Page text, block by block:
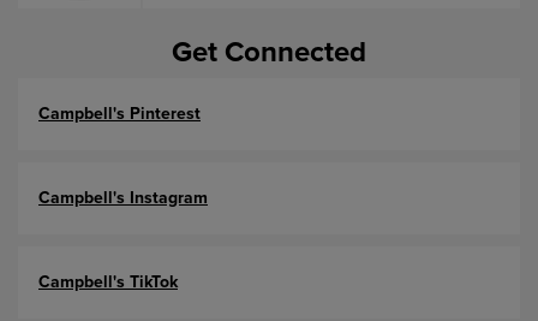
Get Connected
Campbell's Pinterest
Campbell's Instagram
Campbell's TikTok